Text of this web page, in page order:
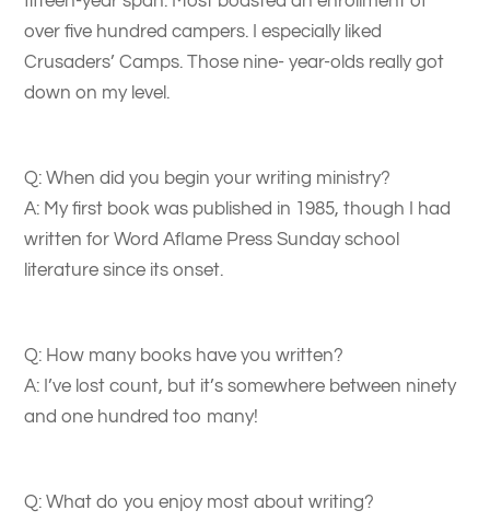
over five hundred campers. I especially liked
Crusaders’ Camps. Those nine- year-olds really got
down on my level.
Q: When did you begin your writing ministry?
A: My first book was published in 1985, though I had
written for Word Aflame Press Sunday school
literature since its onset.
Q: How many books have you written?
A: I’ve lost count, but it’s somewhere between ninety
and one hundred too many!
Q: What do you enjoy most about writing?